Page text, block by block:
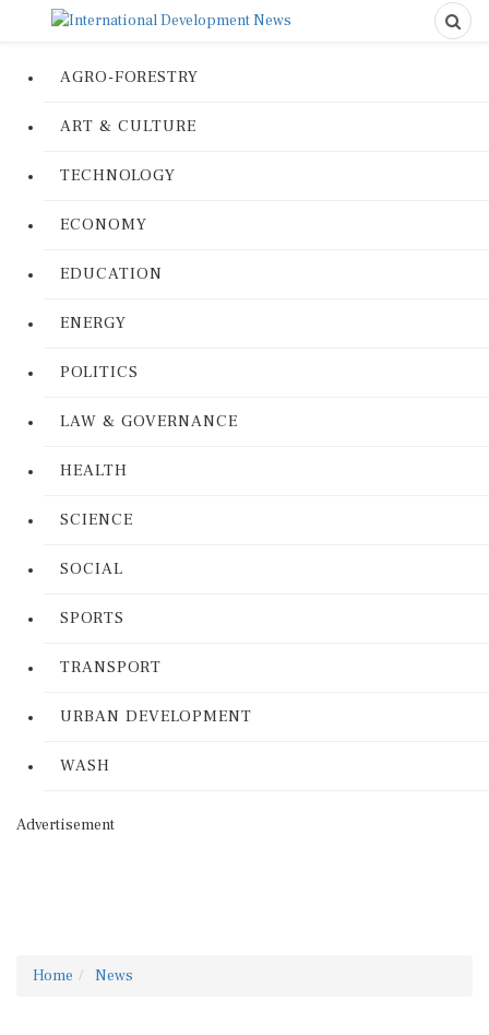
AGRO-FORESTRY
ART & CULTURE
TECHNOLOGY
ECONOMY
EDUCATION
ENERGY
POLITICS
LAW & GOVERNANCE
HEALTH
SCIENCE
SOCIAL
SPORTS
TRANSPORT
URBAN DEVELOPMENT
WASH
Advertisement
Home News